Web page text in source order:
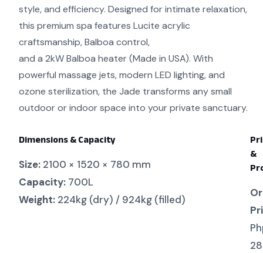
style, and efficiency. Designed for intimate relaxation,
this premium spa features Lucite acrylic
craftsmanship, Balboa control,
and a 2kW Balboa heater (Made in USA). With
powerful massage jets, modern LED lighting, and
ozone sterilization, the Jade transforms any small
outdoor or indoor space into your private sanctuary.
Dimensions & Capacity
Size: 2100 × 1520 × 780 mm
Capacity: 700L
Weight: 224kg (dry) / 924kg (filled)
&